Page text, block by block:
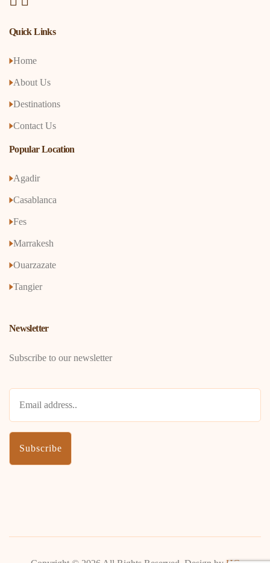
Quick Links
Home
About Us
Destinations
Contact Us
Popular Location
Agadir
Casablanca
Fes
Marrakesh
Ouarzazate
Tangier
Newsletter
Subscribe to our newsletter